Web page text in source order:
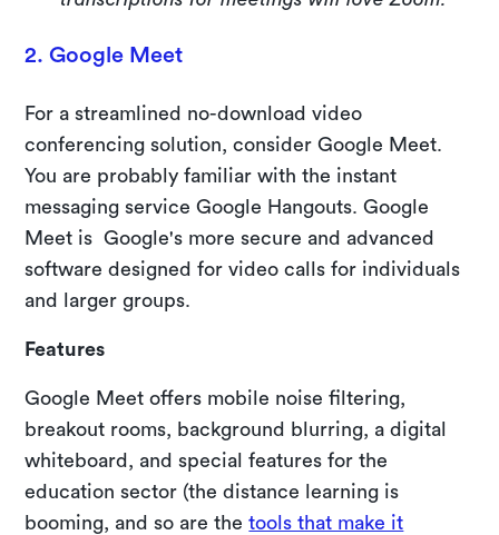
2. Google Meet
For a streamlined no-download video
conferencing solution, consider Google Meet.
You are probably familiar with the instant
messaging service Google Hangouts. Google
Meet is Google's more secure and advanced
software designed for video calls for individuals
and larger groups.
Features
Google Meet offers mobile noise filtering,
breakout rooms, background blurring, a digital
whiteboard, and special features for the
education sector (the distance learning is
booming, and so are thetools that make it